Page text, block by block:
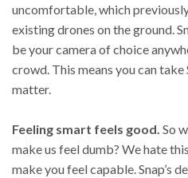
uncomfortable, which
existing drones on the ground.
be your camera of choice
crowd. This means you can
matter.
Feeling smart feels good.So
make us feel dumb? We hate
make you feel capable. Snap’s